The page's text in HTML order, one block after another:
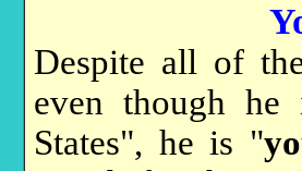
Despite all of
even though
States", he is "